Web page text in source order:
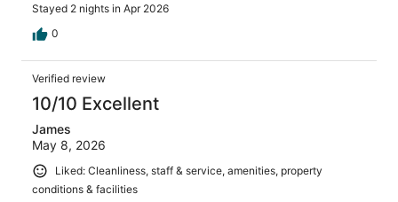
Stayed 2 nights in Apr 2026
0
Verified review
10/10 Excellent
James
May 8, 2026
Liked: Cleanliness, staff & service, amenities, property
conditions & facilities